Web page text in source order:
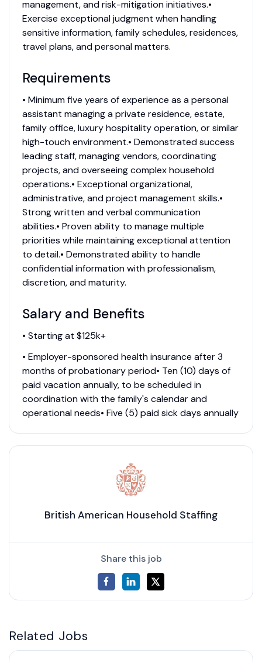
management, and risk-mitigation initiatives.•
Exercise exceptional judgment when handling
sensitive information, family schedules, residences,
travel plans, and personal matters.
Requirements
• Minimum five years of experience as a personal
assistant managing a private residence, estate,
family office, luxury hospitality operation, or similar
high-touch environment.• Demonstrated success
leading staff, managing vendors, coordinating
projects, and overseeing complex household
operations.• Exceptional organizational,
administrative, and project management skills.•
Strong written and verbal communication
abilities.• Proven ability to manage multiple
priorities while maintaining exceptional attention
to detail.• Demonstrated ability to handle
confidential information with professionalism,
discretion, and maturity.
Salary and Benefits
• Starting at $125k+
• Employer-sponsored health insurance after 3
months of probationary period• Ten (10) days of
paid vacation annually, to be scheduled in
coordination with the family's calendar and
operational needs• Five (5) paid sick days annually
British American Household Staffing
Share this job
Related Jobs